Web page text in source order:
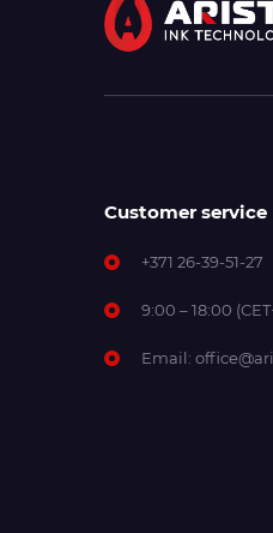
Customer service
+371 26-39-51-27
9:00 – 18:00
Email: